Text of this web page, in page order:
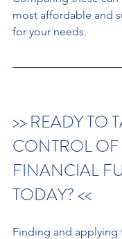
most affordable and
for your needs.
>> READY TO
CONTROL
FINANCIAL
TODAY? <<
Finding and applying